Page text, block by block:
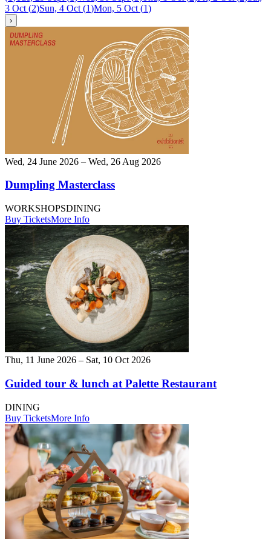
3 Oct (2)Sun, 4 Oct (1)Mon, 5 Oct (1)
›
Wed, 24 June 2026 – Wed, 26 Aug 2026
Dumpling Masterclass
WORKSHOPSDINING
Buy TicketsMore Info
Thu, 11 June 2026 – Sat, 10 Oct 2026
Guided tour & lunch at Palette Restaurant
DINING
Buy TicketsMore Info